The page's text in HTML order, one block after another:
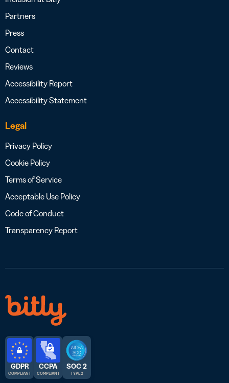
Partners
Press
Contact
Reviews
Accessibility Report
Accessibility Statement
Legal
Privacy Policy
Cookie Policy
Terms of Service
Acceptable Use Policy
Code of Conduct
Transparency Report
GDPR
COMPLIANT
CCPA
COMPLIANT
SOC 2
TYPE 2